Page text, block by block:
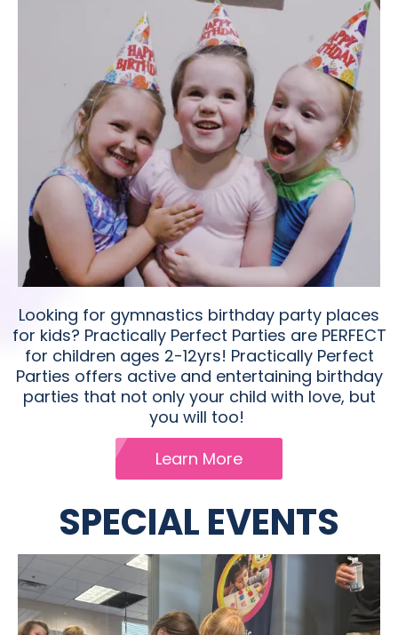
Looking for gymnastics birthday party places
for kids?​ Practically Perfect Parties are PERFECT
for children ages 2-12yrs! Practically Perfect
Parties offers active and entertaining birthday
parties that not only your child with love, but
you will too!
Learn More
SPECIAL EVENTS